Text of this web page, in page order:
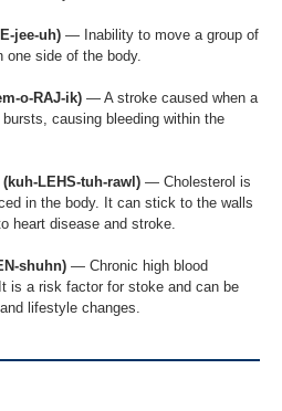
jee-uh) — Inability to move a group of
one side of the body.
o-RAJ-ik) — A stroke caused when a
causing bleeding within the
LEHS-tuh-rawl) — Cholesterol is
in the body. It can stick to the walls
heart disease and stroke.
shuhn) — Chronic high blood
is a risk factor for stoke and can be
lifestyle changes.